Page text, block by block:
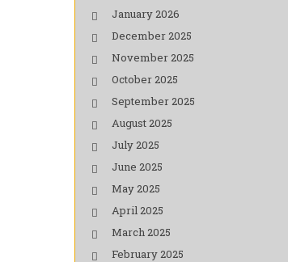
January 2026
December 2025
November 2025
October 2025
September 2025
August 2025
July 2025
June 2025
May 2025
April 2025
March 2025
February 2025